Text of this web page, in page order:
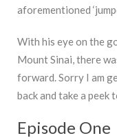
aforementioned
With his eye on the
Mount Sinai, there
forward. Sorry I am
back and take a peek
Episode One